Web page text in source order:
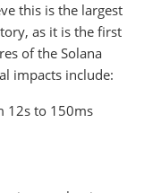
this is the largest
as it is the first
of the Solana
impacts include:
12s to 150ms